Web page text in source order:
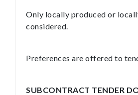
Only locally produced or
considered.
Preferences are offered to
SUBCONTRACT TENDER